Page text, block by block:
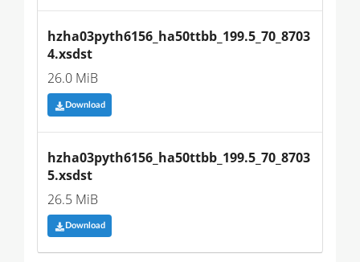
hzha03pyth6156_ha50ttbb_199.5_70_8703
4.xsdst
26.0 MiB
Download
hzha03pyth6156_ha50ttbb_199.5_70_8703
5.xsdst
26.5 MiB
Download